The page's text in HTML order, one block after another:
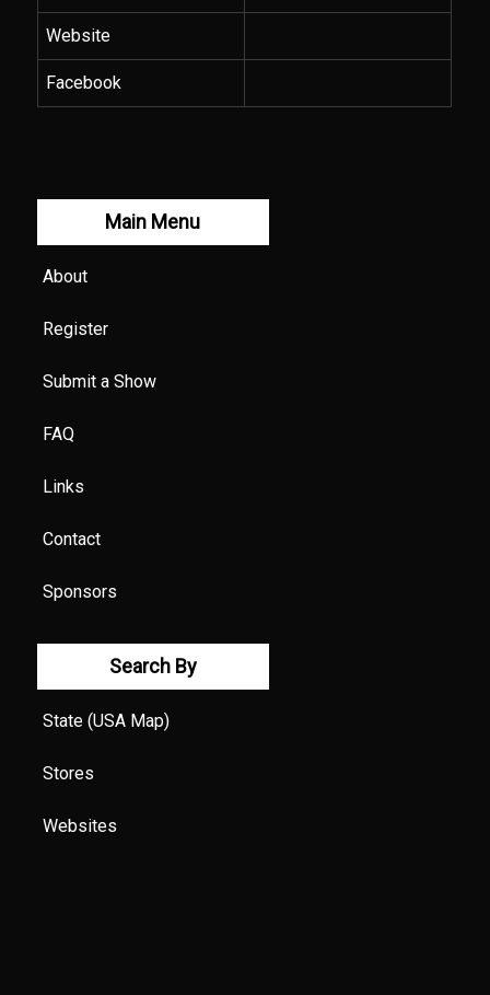
Website
Facebook
Main Menu
About
Register
Submit a Show
FAQ
Links
Contact
Sponsors
Search By
State (USA Map)
Stores
Websites